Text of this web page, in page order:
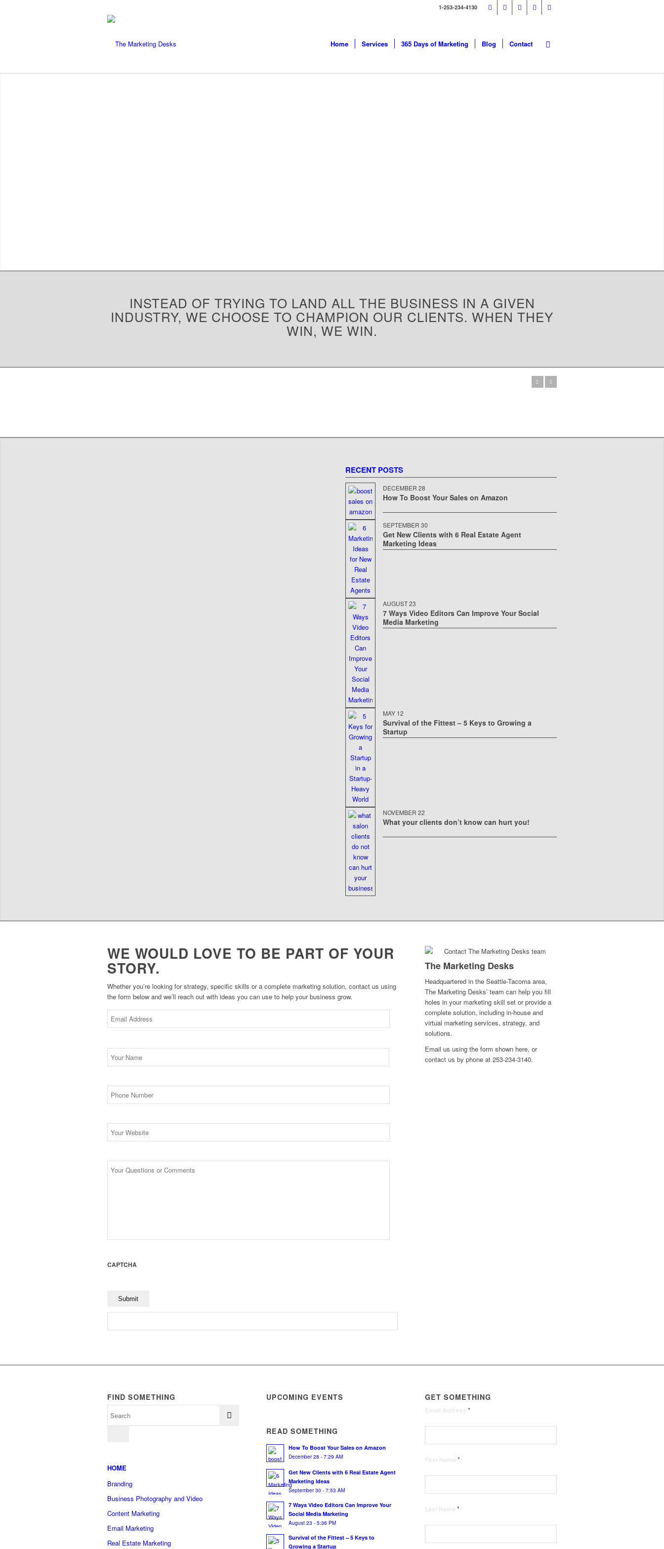
1-253-234-4130
Home Services 365 Days of Marketing Blog Contact
INSTEAD OF TRYING TO LAND ALL THE BUSINESS IN A GIVEN
INDUSTRY, WE CHOOSE TO CHAMPION OUR CLIENTS. WHEN THEY
WIN, WE WIN.
RECENT POSTS
DECEMBER 28
How To Boost Your Sales on Amazon
SEPTEMBER 30
Get New Clients with 6 Real Estate Agent
Marketing Ideas
AUGUST 23
7 Ways Video Editors Can Improve Your Social
Media Marketing
MAY 12
Survival of the Fittest – 5 Keys to Growing a
Startup
NOVEMBER 22
What your clients don’t know can hurt you!
WE WOULD LOVE TO BE PART OF YOUR
STORY.
Whether you’re looking for strategy, specific skills or a complete marketing solution, contact us using
the form below and we’ll reach out with ideas you can use to help your business grow.
Name *
Number
CAPTCHA
The Marketing Desks
Headquartered in the Seattle-Tacoma area,
The Marketing Desks’ team can help you fill
holes in your marketing skill set or provide a
complete solution, including in-house and
virtual marketing services, strategy, and
solutions.
Email us using the form shown here, or
contact us by phone at 253-234-3140.
FIND SOMETHING
HOME
Branding
Business Photography and Video
Content Marketing
Email Marketing
Real Estate Marketing
UPCOMING EVENTS
READ SOMETHING
How To Boost Your Sales on Amazon
December 28 - 7:29 AM
Get New Clients with 6 Real Estate Agent
Marketing Ideas
September 30 - 7:53 AM
7 Ways Video Editors Can Improve Your
Social Media Marketing
August 23 - 5:36 PM
Survival of the Fittest – 5 Keys to
Growing a Startup
GET SOMETHING
Email Address*
First Name*
Last Name*